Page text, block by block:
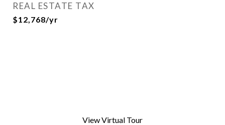
REAL ESTATE TAX
$12,768/yr
View Virtual Tour